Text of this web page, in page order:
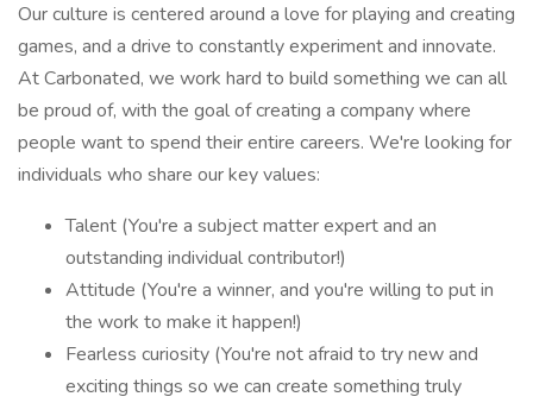
Our culture is centered around a love for playing and creating
games, and a drive to constantly experiment and innovate.
At Carbonated, we work hard to build something we can all
be proud of, with the goal of creating a company where
people want to spend their entire careers. We're looking for
individuals who share our key values:
Talent (You're a subject matter expert and an
outstanding individual contributor!)
Attitude (You're a winner, and you're willing to put in
the work to make it happen!)
Fearless curiosity (You're not afraid to try new and
exciting things so we can create something truly